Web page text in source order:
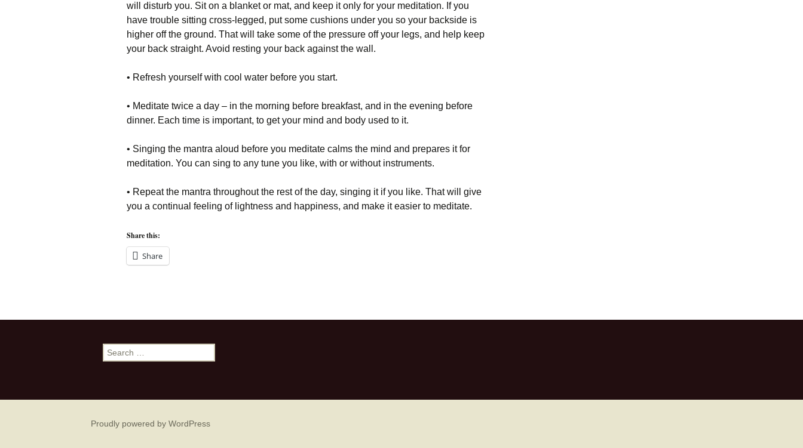
will disturb you. Sit on a blanket or mat, and keep it only for your meditation. If you
have trouble sitting cross-legged, put some cushions under you so your backside is
higher off the ground. That will take some of the pressure off your legs, and help keep
your back straight. Avoid resting your back against the wall.
• Refresh yourself with cool water before you start.
• Meditate twice a day – in the morning before breakfast, and in the evening before
dinner. Each time is important, to get your mind and body used to it.
• Singing the mantra aloud before you meditate calms the mind and prepares it for
meditation. You can sing to any tune you like, with or without instruments.
• Repeat the mantra throughout the rest of the day, singing it if you like. That will give
you a continual feeling of lightness and happiness, and make it easier to meditate.
Share this:
Share
Search
for:
Proudly powered by WordPress